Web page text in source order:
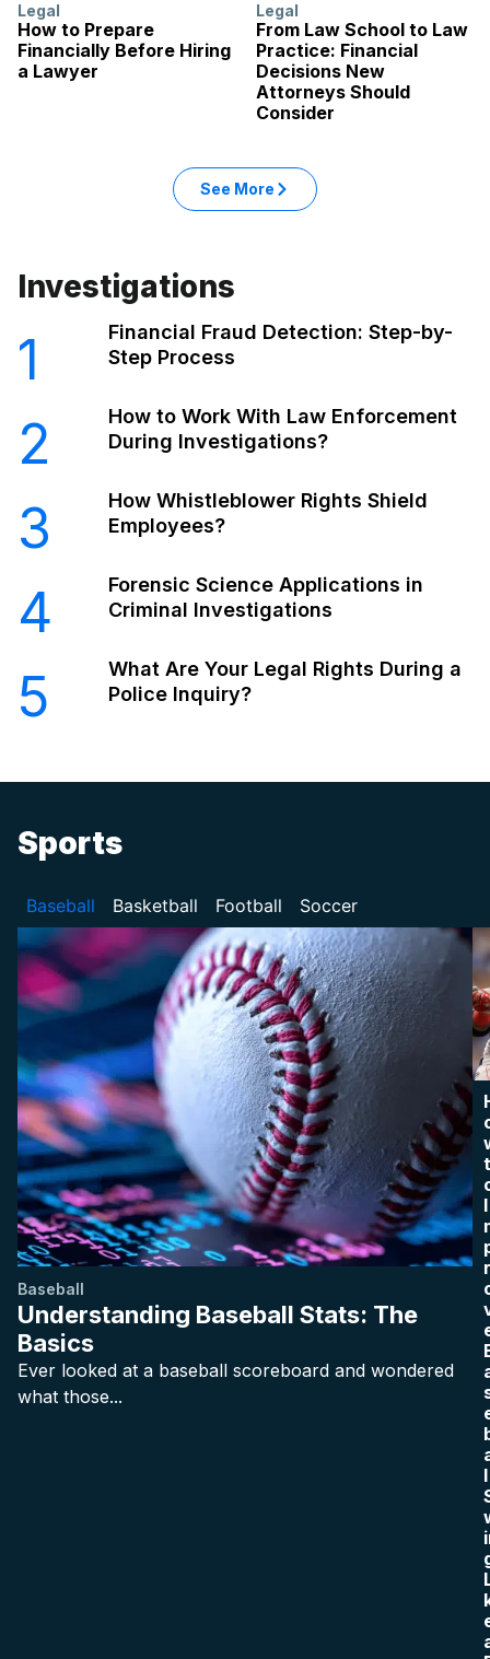
Legal
How to Prepare
Financially Before Hiring
a Lawyer
Legal
From Law School to Law
Practice: Financial
Decisions New
Attorneys Should
Consider
See More : Legal articles
in the Legal category
Investigations
1
Financial Fraud Detection: Step-by-
Step Process
2
How to Work With Law Enforcement
During Investigations?
3
How Whistleblower Rights Shield
Employees?
4
Forensic Science Applications in
Criminal Investigations
5
What Are Your Legal Rights During a
Police Inquiry?
Sports
Baseball Basketball Football Soccer
Baseball
Understanding Baseball Stats: The
Basics
Ever looked at a baseball scoreboard and wondered
what those...
t
I
r
l